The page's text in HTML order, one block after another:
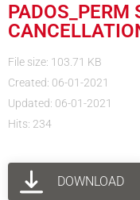
PADOS_PERM
File size: 103.71 KB
Created: 06-01-2021
Updated: 06-01-2021
Hits: 234
DOWNLOAD